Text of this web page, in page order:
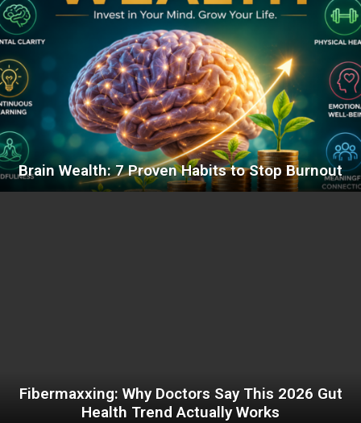
Brain Wealth: 7 Proven Habits to Stop Burnout
Fibermaxxing: Why Doctors Say This 2026 Gut
Health Trend Actually Works